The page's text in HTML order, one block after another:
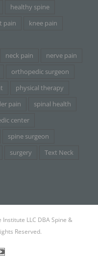
healthy spine
pain
knee pain
neck pain
nerve pain
orthopedic surgeon
physical therapy
pain
spinal health
center
spine surgeon
surgery Text Neck
LLC DBA Spine &
Reserved.
YouTube